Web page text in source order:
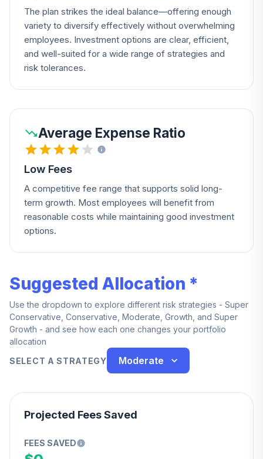
The plan strikes the ideal balance—offering enough
variety to diversify effectively without overwhelming
employees. Investment options are clear, efficient,
and well-suited for a wide range of strategies and
risk tolerances.
Average Expense Ratio
Low Fees
A competitive fee range that supports solid long-
term growth. Most employees will benefit from
reasonable costs while maintaining good investment
options.
Suggested Allocation *
Use the dropdown to explore different risk strategies - Super
Conservative, Conservative, Moderate, Growth, and Super
Growth - and see how each one changes your portfolio
allocation
SELECT A STRATEGY
Moderate
Projected Fees Saved
FEES SAVED